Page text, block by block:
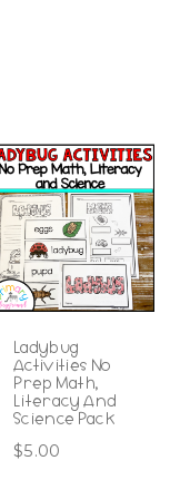
Ladybug
Activities No
Prep Math,
Literacy And
Science Pack
$5.00